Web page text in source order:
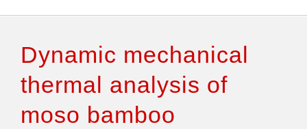
Authors & Reviewers
Articles
Dynamic mechanical
thermal analysis of
moso bamboo